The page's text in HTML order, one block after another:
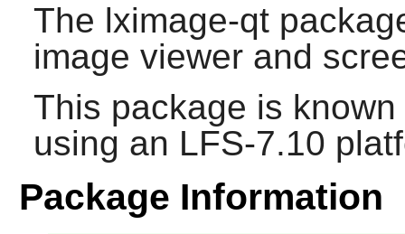
The lximage-qt
image viewer and
This package is
using an LFS-7.10
Package Information